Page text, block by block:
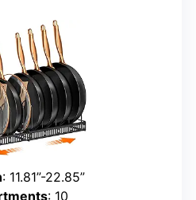
: 11.81”-22.85”
: 10